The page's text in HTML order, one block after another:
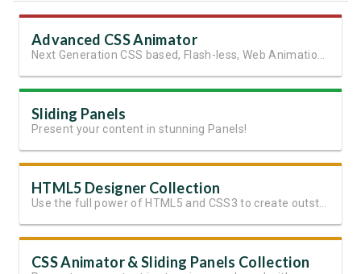
Advanced CSS Animator
Sliding Panels
Present your content in stunning Panels!
HTML5 Designer Collection
CSS Animator & Sliding Panels Collection